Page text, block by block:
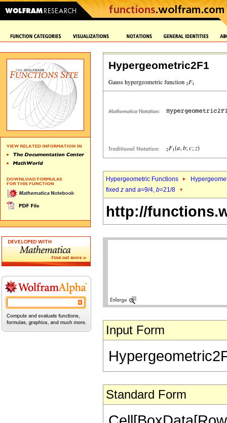
Hypergeometric2F1
Hypergeometric Functions
fixed z and a=9/4, b=21/8
http://
Input Form
Standard Form